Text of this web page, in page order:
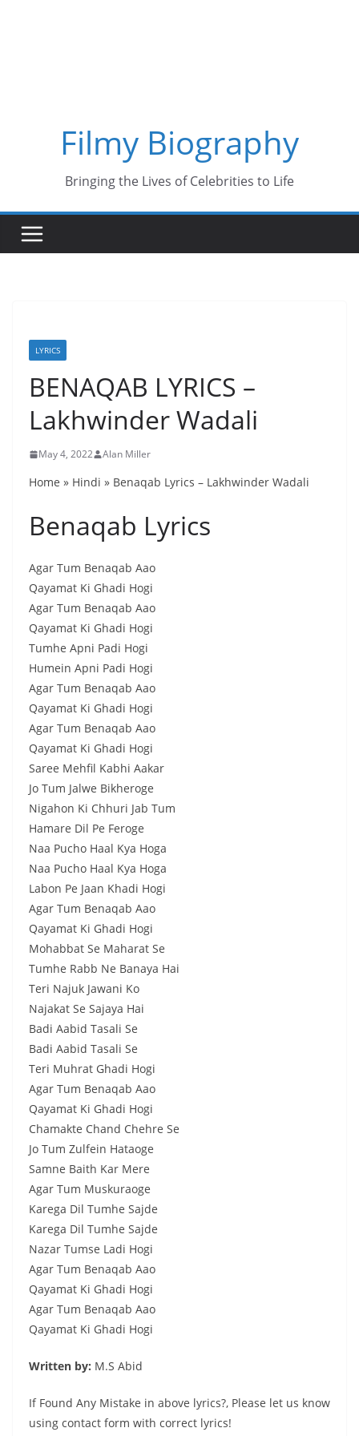
Filmy Biography
Bringing the Lives of Celebrities to Life
LYRICS
BENAQAB LYRICS –
Lakhwinder Wadali
May 4, 2022 Alan Miller
Home » Hindi » Benaqab Lyrics – Lakhwinder Wadali
Benaqab Lyrics
Agar Tum Benaqab Aao
Qayamat Ki Ghadi Hogi
Agar Tum Benaqab Aao
Qayamat Ki Ghadi Hogi
Tumhe Apni Padi Hogi
Humein Apni Padi Hogi
Agar Tum Benaqab Aao
Qayamat Ki Ghadi Hogi
Agar Tum Benaqab Aao
Qayamat Ki Ghadi Hogi
Saree Mehfil Kabhi Aakar
Jo Tum Jalwe Bikheroge
Nigahon Ki Chhuri Jab Tum
Hamare Dil Pe Feroge
Naa Pucho Haal Kya Hoga
Naa Pucho Haal Kya Hoga
Labon Pe Jaan Khadi Hogi
Agar Tum Benaqab Aao
Qayamat Ki Ghadi Hogi
Mohabbat Se Maharat Se
Tumhe Rabb Ne Banaya Hai
Teri Najuk Jawani Ko
Najakat Se Sajaya Hai
Badi Aabid Tasali Se
Badi Aabid Tasali Se
Teri Muhrat Ghadi Hogi
Agar Tum Benaqab Aao
Qayamat Ki Ghadi Hogi
Chamakte Chand Chehre Se
Jo Tum Zulfein Hataoge
Samne Baith Kar Mere
Agar Tum Muskuraoge
Karega Dil Tumhe Sajde
Karega Dil Tumhe Sajde
Nazar Tumse Ladi Hogi
Agar Tum Benaqab Aao
Qayamat Ki Ghadi Hogi
Agar Tum Benaqab Aao
Qayamat Ki Ghadi Hogi
Written by: M.S Abid
If Found Any Mistake in above lyrics?, Please let us know
using contact form with correct lyrics!